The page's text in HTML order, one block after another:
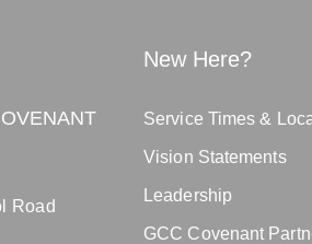
Road
New Here?
Service Times &
Vision Statements
Leadership
GCC Covenant